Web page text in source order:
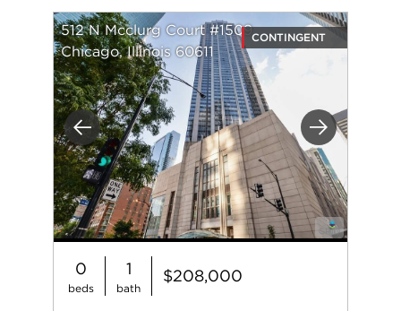
Previous Next
512 N Mcclurg Court #1509
Chicago, Illinois 60611
CONTINGENT
0
beds
1
bath
$208,000